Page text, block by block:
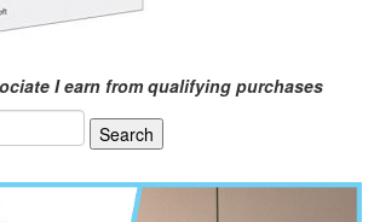
I earn from qualifying purchases